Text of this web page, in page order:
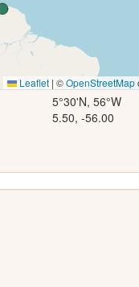
Leaflet | ©OpenStreetMap
5°30'N, 56°W
5.50, -56.00